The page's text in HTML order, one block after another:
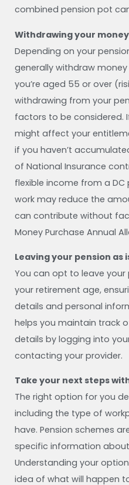
combined pension pot
Withdrawing your money
Depending on your
generally withdraw
you’re aged 55 or over
withdrawing from your
factors to be considered.
might affect your
if you haven’t
of National Insurance
flexible income from a
work may reduce the
can contribute without
Money Purchase Annual
Leaving your pension as
You can opt to leave
your retirement age,
details and personal
helps you maintain track
details by logging into
contacting your provider.
Take your next steps
The right option for you
including the type of
have. Pension schemes
specific information
Understanding your
idea of what will happen